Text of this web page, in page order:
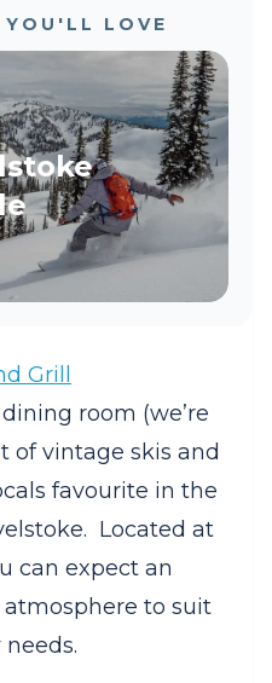
LOVE
Grill
room (we’re
of vintage skis and
favourite in the
Located at
can expect an
to suit